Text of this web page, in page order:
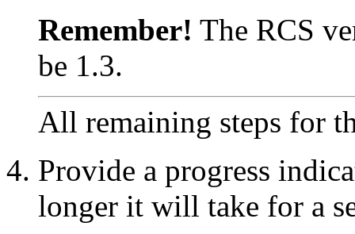
Remember! The RCS
be 1.3.
All remaining steps for
Provide a progress
longer it will take for a